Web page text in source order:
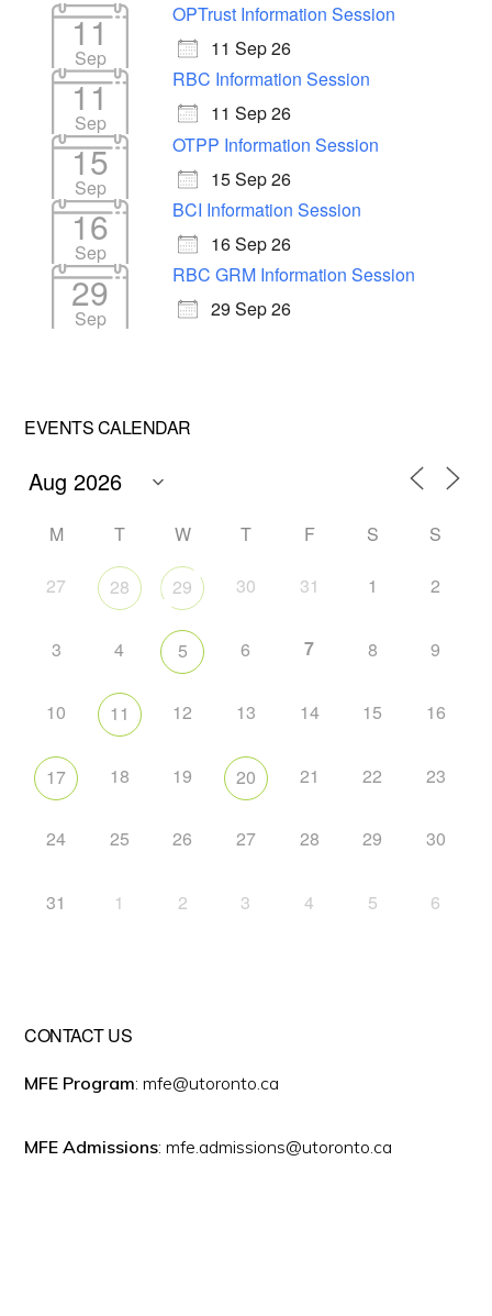
11
Sep
OPTrust Information Session
11 Sep 26
11
Sep
RBC Information Session
11 Sep 26
15
Sep
OTPP Information Session
15 Sep 26
16
Sep
BCI Information Session
16 Sep 26
29
Sep
RBC GRM Information Session
29 Sep 26
EVENTS CALENDAR
M T W T F S S
27 28 29 30 31 1 2
3 4 5 6 7 8 9
10 11 12 13 14 15 16
17 18 19 20 21 22 23
24 25 26 27 28 29 30
31 1 2 3 4 5 6
CONTACT US
MFE Program: mfe@utoronto.ca
MFE Admissions: mfe.admissions@utoronto.ca